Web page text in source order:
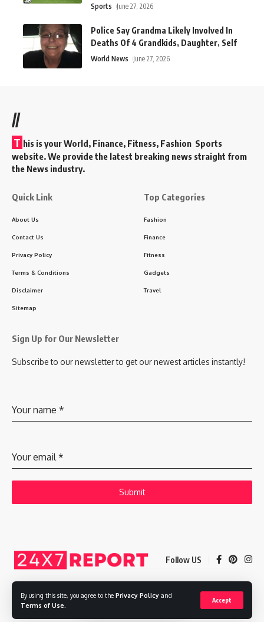
By using this site, you agree to the Privacy Policy and
Terms of Use
Accept
Sports June 27, 2026
Police Say Grandma Likely Involved In
Deaths Of 4 Grandkids, Daughter, Self
World News June 27, 2026
//
T his is your World, Finance, Fitness, Fashion Sports
website. We provide the latest breaking news straight from
the News industry.
Quick Link
About Us
Contact Us
Privacy Policy
Terms & Conditions
Disclaimer
Sitemap
Top Categories
Fashion
Finance
Fitness
Gadgets
Travel
Sign Up for Our Newsletter
Subscribe to our newsletter to get our newest articles instantly!
Your name *
Your email *
Submit
Follow US
Copyright © 2025 Adways VC India Private Limited